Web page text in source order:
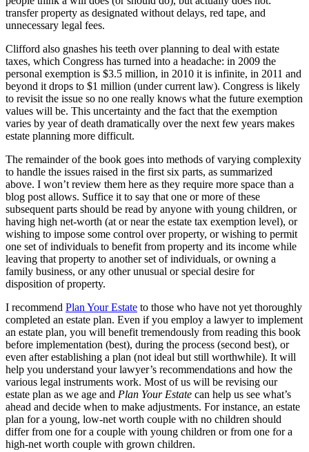
transfer property as designated without delays, red tape, and
unnecessary legal fees.
Clifford also gnashes his teeth over planning to deal with estate
taxes, which Congress has turned into a headache: in 2009 the
personal exemption is $3.5 million, in 2010 it is infinite, in 2011 and
beyond it drops to $1 million (under current law). Congress is likely
to revisit the issue so no one really knows what the future exemption
values will be. This uncertainty and the fact that the exemption
varies by year of death dramatically over the next few years makes
estate planning more difficult.
The remainder of the book goes into methods of varying complexity
to handle the issues raised in the first six parts, as summarized
above. I won’t review them here as they require more space than a
blog post allows. Suffice it to say that one or more of these
subsequent parts should be read by anyone with young children, or
having high net-worth (at or near the estate tax exemption level), or
wishing to impose some control over property, or wishing to permit
one set of individuals to benefit from property and its income while
leaving that property to another set of individuals, or owning a
family business, or any other unusual or special desire for
disposition of property.
I recommend Plan Your Estate to those who have not yet thoroughly
completed an estate plan. Even if you employ a lawyer to implement
an estate plan, you will benefit tremendously from reading this book
before implementation (best), during the process (second best), or
even after establishing a plan (not ideal but still worthwhile). It will
help you understand your lawyer’s recommendations and how the
various legal instruments work. Most of us will be revising our
estate plan as we age and Plan Your Estate can help us see what’s
ahead and decide when to make adjustments. For instance, an estate
plan for a young, low-net worth couple with no children should
differ from one for a couple with young children or from one for a
high-net worth couple with grown children.